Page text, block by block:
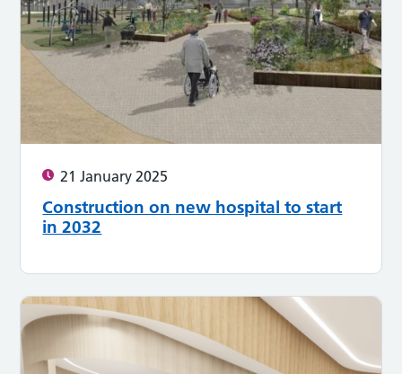
21 January 2025
Construction on new hospital to start
in 2032